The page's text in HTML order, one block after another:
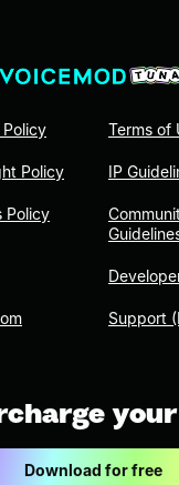
Policy
Policy
Terms of
IP
Support
Download for free